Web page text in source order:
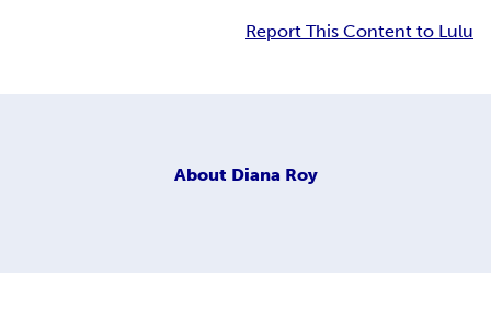
Report This Content to Lulu
About Diana Roy